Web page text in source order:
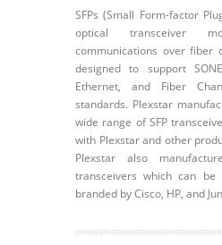
SFPs (Small Form-factor
optical transceiver
communications over fiber
designed to support
Ethernet, and Fiber
standards. Plexstar
wide range of SFP
with Plexstar and other
Plexstar also
transceivers which can
branded by Cisco, HP, and